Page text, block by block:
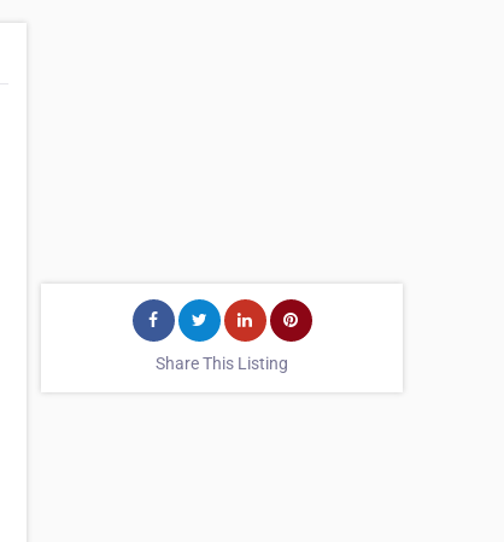
Share This Listing